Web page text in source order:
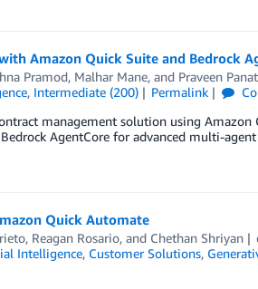
Amazon Quick Suite and Bedrock
Pramod, Malhar Mane, and Praveen
, Intermediate (200) Permalink
management solution using Amazon
AgentCore for advanced multi-
Quick Automate
, Reagan Rosario, and Chethan Shriyan
Intelligence, Customer Solutions,